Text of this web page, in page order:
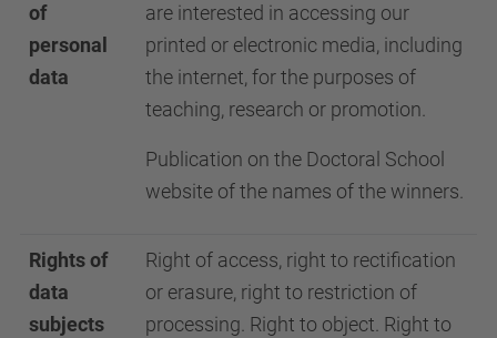
of
personal
data
are interested in accessing our
printed or electronic media, including
the internet, for the purposes of
teaching, research or promotion.
Publication on the Doctoral School
website of the names of the winners.
Rights of
data
subjects
Right of access, right to rectification
or erasure, right to restriction of
processing. Right to object. Right to